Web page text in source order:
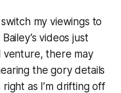
my viewings to
videos just
venture, there may
the gory details
as I’m drifting off